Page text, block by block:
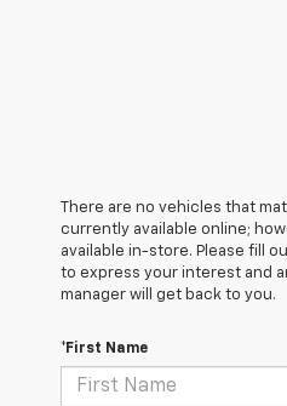
There are no vehicles that
currently available online;
available in-store. Please fill
to express your interest and
manager will get back to you.
*First Name